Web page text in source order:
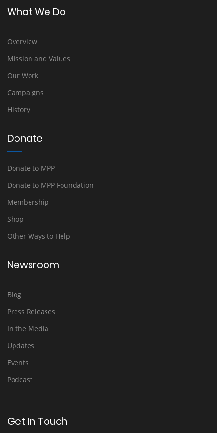
What We Do
Overview
Mission and Values
Our Work
Campaigns
History
Donate
Donate to MPP
Donate to MPP Foundation
Membership
Shop
Other Ways to Help
Newsroom
Blog
Press Releases
In the Media
Updates
Events
Podcast
Get In Touch